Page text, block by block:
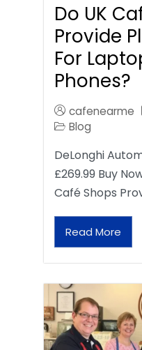
Do UK
Provide
For
Phones?
cafenearme
Blog
DeLonghi
£269.99 Buy
Café Shops
Read More